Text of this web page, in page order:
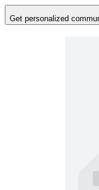
Get personalized